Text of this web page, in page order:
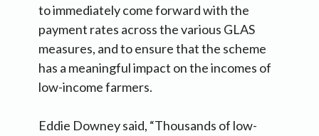
to immediately come forward with the
payment rates across the various GLAS
measures, and to ensure that the scheme
has a meaningful impact on the incomes of
low-income farmers.
Eddie Downey said, “Thousands of low-